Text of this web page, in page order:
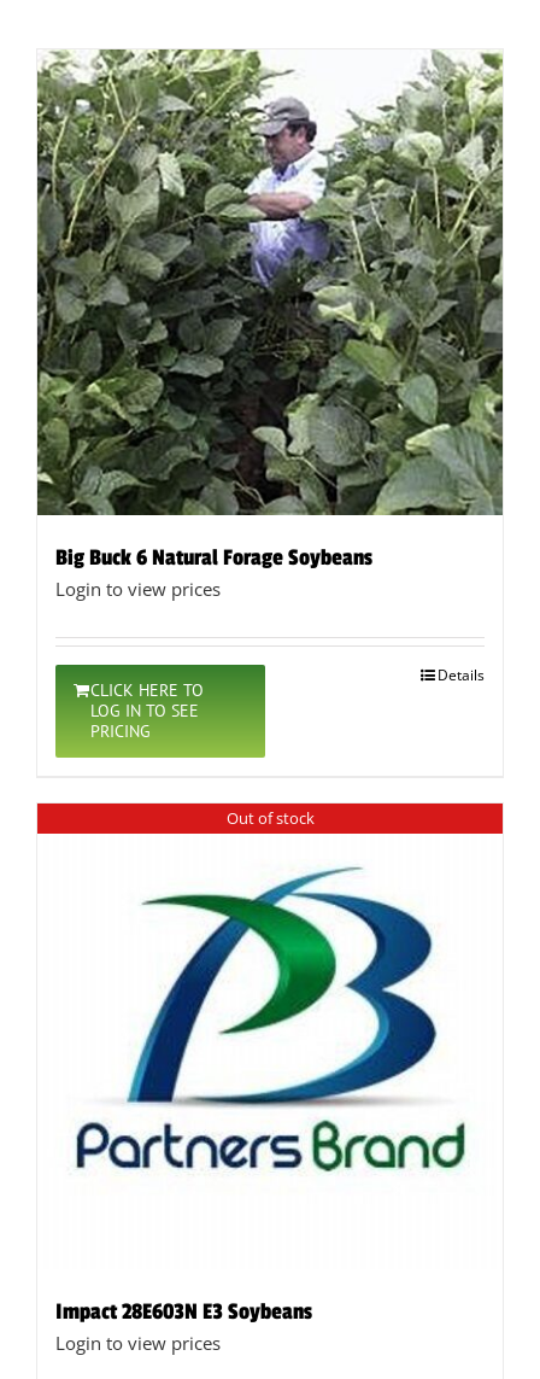
Big Buck 6 Natural Forage Soybeans
Login to view prices
CLICK HERE TO
LOG IN TO SEE
PRICING
Details
Out of stock
Impact 28E603N E3 Soybeans
Login to view prices